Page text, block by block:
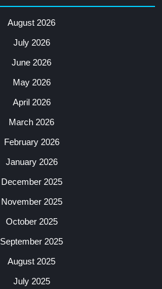
August 2026
July 2026
June 2026
May 2026
April 2026
March 2026
February 2026
January 2026
December 2025
November 2025
October 2025
September 2025
August 2025
July 2025